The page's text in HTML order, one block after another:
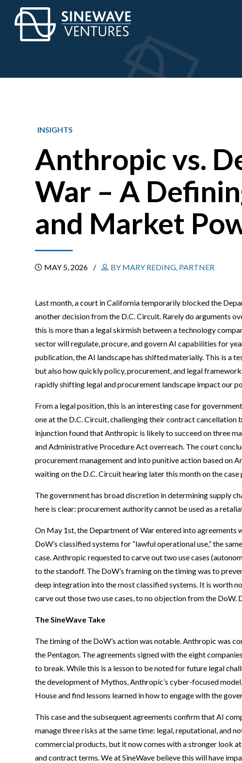
INSIGHTS
Anthropic vs.
War – A
and Market
MAY 5, 2026 BY MARY REDING, PARTNER
Last month, a court in California temporarily blocked the
another decision from the D.C. Circuit. Rarely do arguments
this is more than a legal skirmish between a technology
sector will regulate, procure, and govern AI capabilities for
publication, the AI landscape has shifted materially. This is a
but also how quickly policy, procurement, and legal
rapidly shifting legal and procurement landscape impact our
From a legal position, this is an interesting case for
one at the D.C. Circuit, challenging their contract cancellation
injunction found that Anthropic is likely to succeed on three
and Administrative Procedure Act overreach. The court
procurement management and into punitive action based on
waiting on the D.C. Circuit hearing later this month on the
The government has broad discretion in determining supply
here is clear: procurement authority cannot be used as a
On May 1st, the Department of War entered into
DoW’s classified systems for “lawful operational use,” the
case. Anthropic requested to carve out two use cases
to the standoff. The DoW’s framing on the timing was to
deep integration into the most classified systems. It is worth
carve out those two use cases, to no objection from the
The SineWave Take
The timing of the DoW’s action was notable. Anthropic was
the Pentagon. The agreements signed with the eight
to break. While this is a lesson to be noted for future legal
the development of Mythos, Anthropic’s cyber-focused
House and find lessons learned in how to engage with the
This case and the subsequent agreements confirm that AI
manage three risks at the same time: legal, reputational, and
commercial products, but it now comes with a stronger look
and contract terms. We at SineWave believe this will have